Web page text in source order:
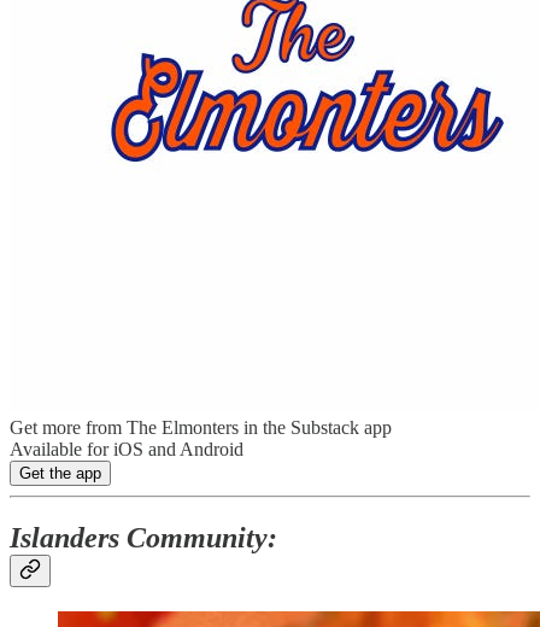
Get more from The Elmonters in the Substack app
Available for iOS and Android
Get the app
Islanders Community: